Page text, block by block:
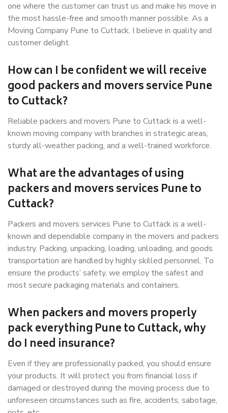
one where the customer can trust us and make his move in
the most hassle-free and smooth manner possible. As a
Moving Company Pune to Cuttack, I believe in quality and
customer delight.
How can I be confident we will receive
good packers and movers service Pune
to Cuttack?
Reliable packers and movers Pune to Cuttack is a well-
known moving company with branches in strategic areas,
sturdy all-weather packing, and a well-trained workforce.
What are the advantages of using
packers and movers services Pune to
Cuttack?
Packers and movers services Pune to Cuttack is a well-
known and dependable company in the movers and packers
industry. Packing, unpacking, loading, unloading, and goods
transportation are handled by highly skilled personnel. To
ensure the products’ safety, we employ the safest and
most secure packaging materials and containers.
When packers and movers properly
pack everything Pune to Cuttack, why
do I need insurance?
Even if they are professionally packed, you should ensure
your products. It will protect you from financial loss if
damaged or destroyed during the moving process due to
unforeseen circumstances such as fire, accidents, sabotage,